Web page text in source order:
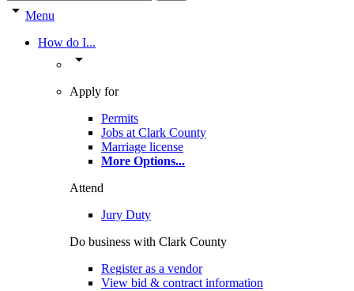
arrow_drop_down Menu
How do I...
arrow_drop_down
Apply for
Permits
Jobs at Clark County
Marriage license
More Options...
Attend
Jury Duty
Do business with Clark County
Register as a vendor
View bid & contract information